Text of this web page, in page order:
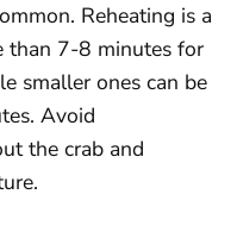
Reheating is a
than 7-8 minutes for
smaller ones can be
Avoid
the crab and